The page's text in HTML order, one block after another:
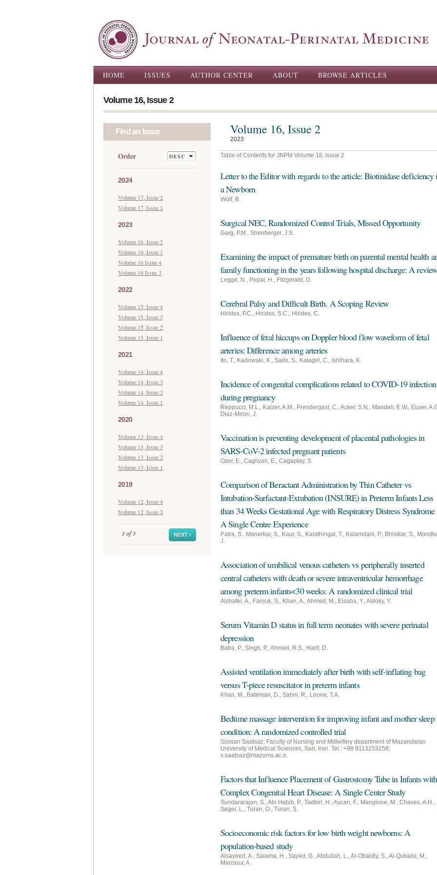
Main menu
HOME ISSUES AUTHOR CENTER ABOUT BROWSE ARTICLES
Volume 16, Issue 2
Find an Issue
Order
2024
Volume 17, Issue 2
Volume 17, Issue 1
2023
Volume 16, Issue 2
Volume 16, Issue 1
Volume 16 Issue 4
Volume 16 Issue 3
2022
Volume 15, Issue 4
Volume 15, Issue 3
Volume 15, Issue 2
Volume 15, Issue 1
2021
Volume 14, Issue 4
Volume 14, Issue 3
Volume 14, Issue 2
Volume 14, Issue 1
2020
Volume 13, Issue 4
Volume 13, Issue 3
Volume 13, Issue 2
Volume 13, Issue 1
2019
Volume 12, Issue 4
Volume 12, Issue 3
1 of 3 NEXT ›
Volume 16, Issue 2
2023
Table of Contents for JNPM Volume 16, Issue 2
Letter to the Editor with regards to the article: Biotinidase deficiency
a Newborn
Wolf, B.
Surgical NEC, Randomized Control Trials, Missed Opportunity
Garg, P.M., Shenberger, J.S.
Examining the impact of premature birth on parental mental health
family functioning in the years following hospital discharge: A
Legge, N., Popat, H., Fitzgerald, D.
Cerebral Palsy and Difficult Birth. A Scoping Review
Hirides, P.C., Hirides, S.C., Hirides, C.
Influence of fetal hiccups on Doppler blood flow waveform of fetal
arteries: Difference among arteries
Ito, T., Kadowaki, K., Saito, S., Katagiri, C., Ishihara, K.
Incidence of congenital complications related to COVID-19 infection
during pregnancy
Reppucci, M.L., Kaizer, A.M., Prendergast, C., Acker, S.N., Mandell, E.W., Euser,
Diaz-Miron, J.
Vaccination is preventing development of placental pathologies in
SARS-CoV-2 infected pregnant patients
Ozer, E., Cagliyan, E., Cagaptay, S.
Comparison of Beractant Administration by Thin Catheter vs
Intubation-Surfactant-Extubation (INSURE) in Preterm Infants Less
than 34 Weeks Gestational Age with Respiratory Distress Syndrome
A Single Centre Experience
Patra, S., Manerkar, S., Kaur, S., Kalathingal, T., Kalamdani, P., Bhisikar, S.,
J.
Association of umbilical venous catheters vs peripherally inserted
central catheters with death or severe intraventricular hemorrhage
among preterm infants < 30 weeks: A randomized clinical trial
Alshafei, A., Farouk, S., Khan, A., Ahmed, M., Elsaba, Y., Aldoky, Y.
Serum Vitamin D status in full term neonates with severe perinatal
depression
Batra, P., Singh, P., Ahmed, R.S., Harit, D.
Assisted ventilation immediately after birth with self-inflating bag
versus T-piece resuscitator in preterm infants
Khan, M., Bateman, D., Sahni, R., Leone, T.A.
Bedtime massage intervention for improving infant and mother sleep
condition: A randomized controlled trial
Sussan Saatsaz, Faculty of Nursing and Midwifery department of Mazandaran
University of Medical Sciences, Sari, Iran. Tel.: +98 9113253258;
s.saatsaz@mazums.ac.ir.
Factors that Influence Placement of Gastrostomy Tube in Infants with
Complex Congenital Heart Disease: A Single Center Study
Sundararajan, S., Abi Habib, P., Tadbiri, H., Aycan, F., Mangione, M., Chaves, A.H.,
Seger, L., Turan, O., Turan, S.
Socioeconomic risk factors for low birth weight newborns: A
population-based study
Alsayeed, A., Salama, H., Sayed, G., Abdullah, L., Al-Obaidly, S., Al-Qubaisi, M.,
Mansour, A.